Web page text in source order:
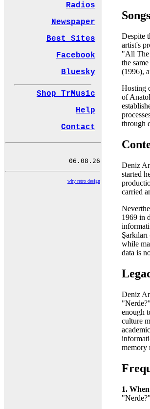
Radios
Newspaper
Best Sites
Facebook
Bluesky
Shop TrMusic
Help
Contact
why retro design
Songs
Despite
artist's
"All The
the
(1996),
Hosting
of
through
Deniz
started
carried
1969 in
while
data is
Deniz
enough
culture
memory
1.